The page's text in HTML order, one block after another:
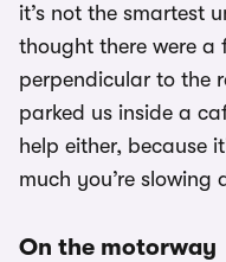
it’s not the smartest
thought there were a
perpendicular to the
parked us inside a
help either, because
much you’re slowing
On the motorway